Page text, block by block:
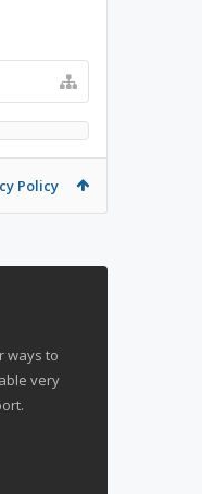
Policy
ways to
very